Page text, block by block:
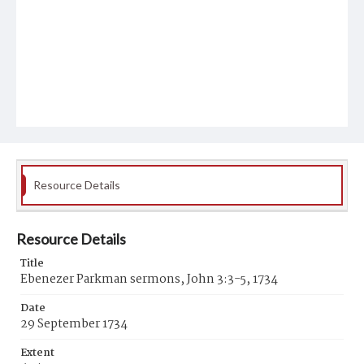
Resource Details
Resource Details
Title
Ebenezer Parkman sermons, John 3:3-5, 1734
Date
29 September 1734
Extent